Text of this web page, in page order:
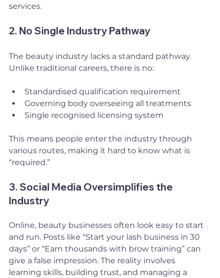
services.
2. No Single Industry Pathway
The beauty industry lacks a standard pathway.
Unlike traditional careers, there is no:
Standardised qualification requirement
Governing body overseeing all treatments
Single recognised licensing system
This means people enter the industry through
various routes, making it hard to know what is
“required.”
3. Social Media Oversimplifies the
Industry
Online, beauty businesses often look easy to start
and run. Posts like “Start your lash business in 30
days” or “Earn thousands with brow training” can
give a false impression. The reality involves
learning skills, building trust, and managing a